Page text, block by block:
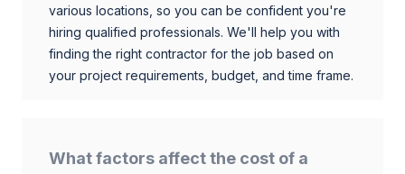
various locations, so you can be confident you're
hiring qualified professionals. We'll help you with
finding the right contractor for the job based on
your project requirements, budget, and time frame.
What factors affect the cost of a